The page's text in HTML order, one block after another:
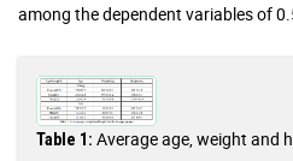
among the dependent variables of
Table 1: Average age, weight and